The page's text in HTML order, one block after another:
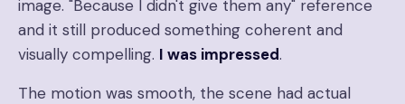
image. "Because I didn't give them any" reference
and it still produced something coherent and
visually compelling. I was impressed.
The motion was smooth, the scene had actual